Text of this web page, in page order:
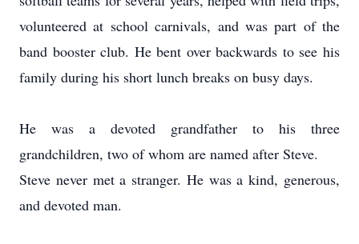
volunteered at school carnivals, and was part of the
band booster club. He bent over backwards to see his
family during his short lunch breaks on busy days.
He was a devoted grandfather to his three
grandchildren, two of whom are named after Steve.
Steve never met a stranger. He was a kind, generous,
and devoted man.